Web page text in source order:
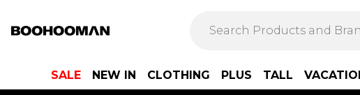
SALE NEW IN CLOTHING PLUS TALL